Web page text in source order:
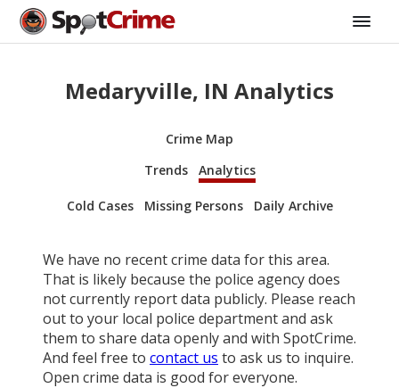
Medaryville, IN Analytics
Crime Map
Trends
Analytics
Cold Cases Missing Persons Daily Archive
We have no recent crime data for this area.
That is likely because the police agency does
not currently report data publicly. Please reach
out to your local police department and ask
them to share data openly and with SpotCrime.
And feel free to contact us to ask us to inquire.
Open crime data is good for everyone.